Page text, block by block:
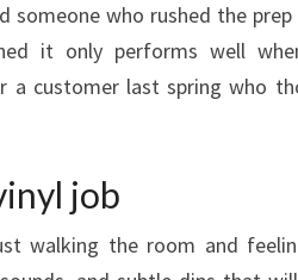
someone who rushed the
it only performs well
a customer last spring who
job
walking the room and